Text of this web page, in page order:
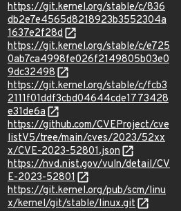
https://git.kernel.org/stable/c/836
db2e7e4565d8218923b3552304a
1637e2f28d
https://git.kernel.org/stable/c/e725
0ab7ca4998fe026f2149805b03e0
9dc32498
https://git.kernel.org/stable/c/fcb3
2111f01ddf3cbd04644cde1773428
e31de6a
https://github.com/CVEProject/cve
listV5/tree/main/cves/2023/52xx
x/CVE-2023-52801.json
https://nvd.nist.gov/vuln/detail/CV
E-2023-52801
https://git.kernel.org/pub/scm/linu
x/kernel/git/stable/linux.git